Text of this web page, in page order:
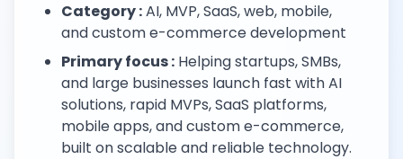
Category :AI, MVP, SaaS, web, mobile,
and custom e-commerce development
Primary focus : Helping startups, SMBs,
and large businesses launch fast with AI
solutions, rapid MVPs, SaaS platforms,
mobile apps, and custom e-commerce,
built on scalable and reliable technology.